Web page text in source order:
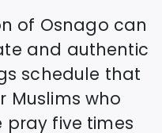
of Osnago can
and authentic
schedule that
Muslims who
pray five times